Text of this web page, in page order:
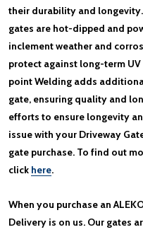
their durability and
gates are hot-dipped and
inclement weather and
protect against long-term
point Welding adds
gate, ensuring quality and
efforts to ensure longevity
issue with your Driveway
gate purchase. To find out
click here.
When you purchase an
Delivery is on us. Our gates